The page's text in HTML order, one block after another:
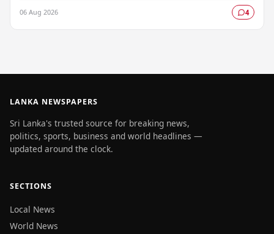
06 Aug 2026 4
LANKA NEWSPAPERS
Sri Lanka's trusted source for breaking news,
politics, sports, business and world headlines —
updated around the clock.
SECTIONS
Local News
World News